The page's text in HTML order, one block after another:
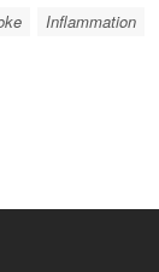
Inflammation